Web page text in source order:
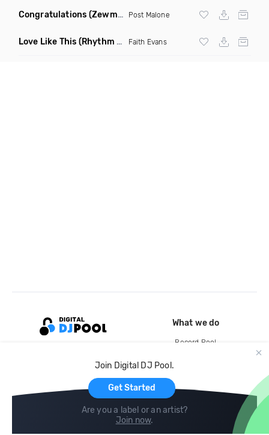
Congratulations (Zewmob G Mix) Post Malone
Love Like This (Rhythm Roxx & Mister Barclay Remix) Faith Evans
Join Digital DJ Pool.
Get Started
Are you a label or an artist?
Join now.
What we do
Record Pool